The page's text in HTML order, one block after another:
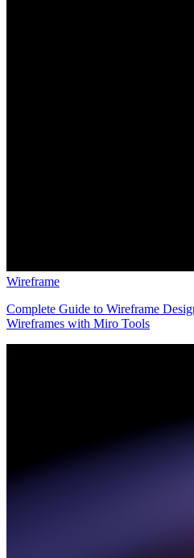
Wireframe
Complete Guide to Wireframe
Wireframes with Miro Tools